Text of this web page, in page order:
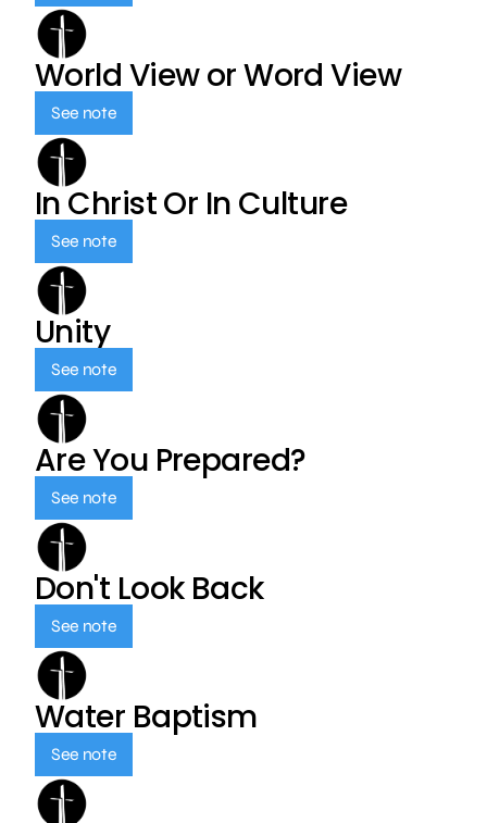
World View or Word View
See note
In Christ Or In Culture
See note
Unity
See note
Are You Prepared?
See note
Don't Look Back
See note
Water Baptism
See note